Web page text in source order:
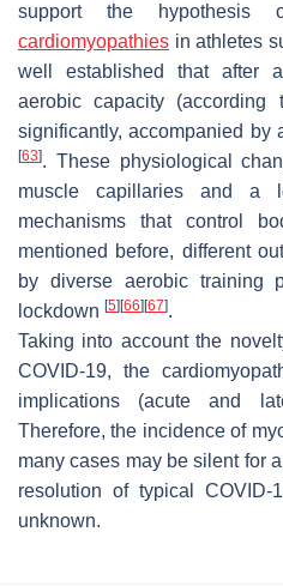
support the hypothesis
cardiomyopathies in athletes
well established that after
aerobic capacity (according
significantly, accompanied by
[63]. These physiological
muscle capillaries and a
mechanisms that control
mentioned before, different
by diverse aerobic training
lockdown [5] [66] [67].
Taking into account the
COVID-19, the
implications (acute and
Therefore, the incidence of
many cases may be silent for
resolution of typical COVID-
unknown.